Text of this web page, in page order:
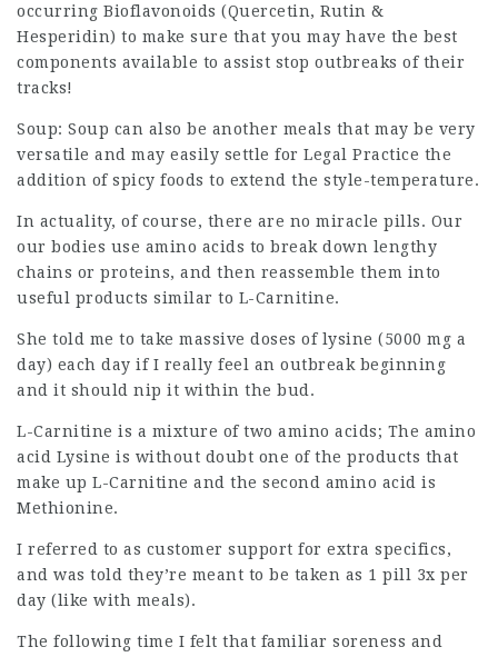
occurring Bioflavonoids (Quercetin, Rutin &
Hesperidin) to make sure that you may have the best
components available to assist stop outbreaks of their
tracks!
Soup: Soup can also be another meals that may be very
versatile and may easily settle for Legal Practice the
addition of spicy foods to extend the style-temperature.
In actuality, of course, there are no miracle pills. Our
our bodies use amino acids to break down lengthy
chains or proteins, and then reassemble them into
useful products similar to L-Carnitine.
She told me to take massive doses of lysine (5000 mg a
day) each day if I really feel an outbreak beginning
and it should nip it within the bud.
L-Carnitine is a mixture of two amino acids; The amino
acid Lysine is without doubt one of the products that
make up L-Carnitine and the second amino acid is
Methionine.
I referred to as customer support for extra specifics,
and was told they’re meant to be taken as 1 pill 3x per
day (like with meals).
The following time I felt that familiar soreness and